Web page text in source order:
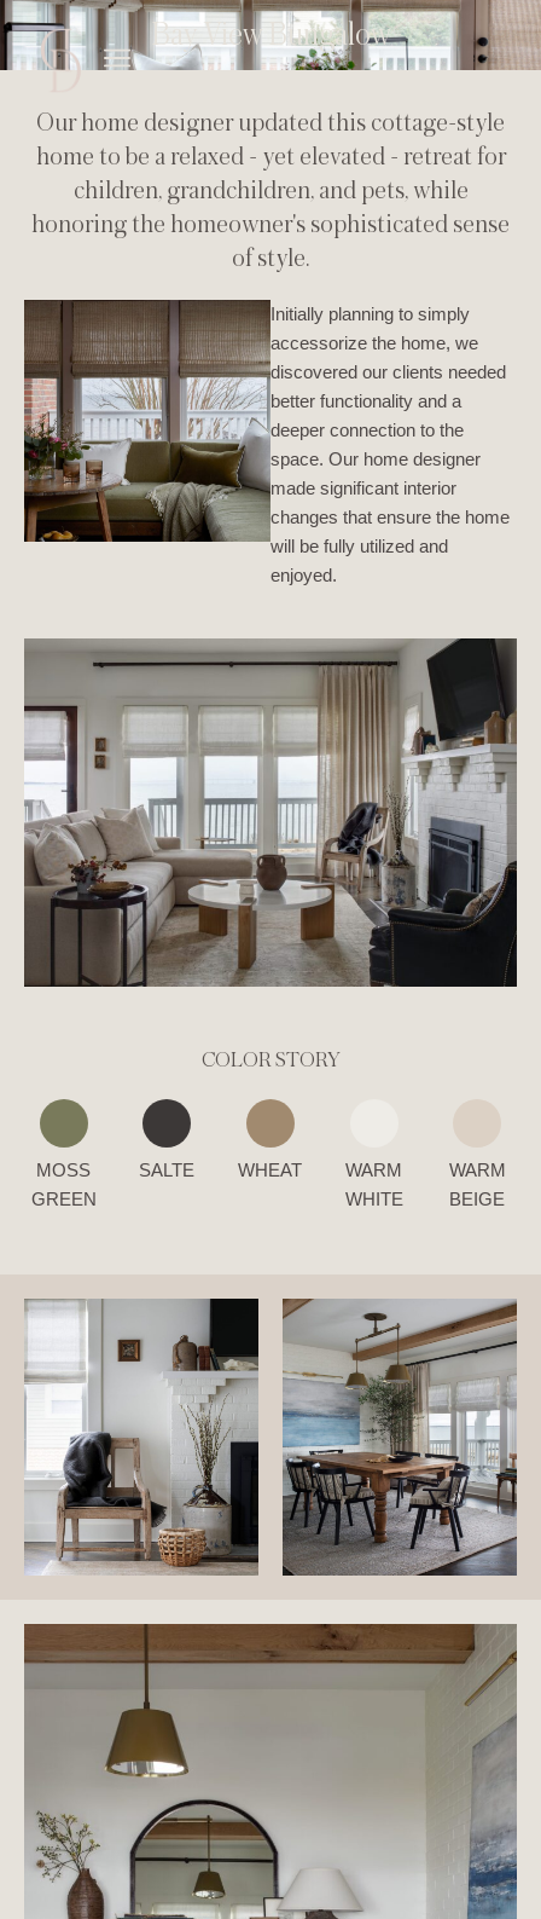
Bay View Bungalow
Our home designer updated this cottage-style
home to be a relaxed - yet elevated - retreat for
children, grandchildren, and pets, while
honoring the homeowner's sophisticated sense
of style.
Initially planning to simply
accessorize the home, we
discovered our clients needed
better functionality and a
deeper connection to the
space. Our home designer
made significant interior
changes that ensure the home
will be fully utilized and
enjoyed.
COLOR STORY
MOSS
GREEN
SALTE WHEAT
WARM
WHITE
WARM
BEIGE